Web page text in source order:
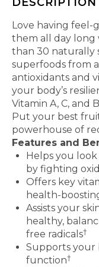
Love having feel-
them all day long
than 30 naturally
superfoods from
antioxidants and
your body’s
Vitamin A, C, and
Put your best
powerhouse of
Features and
Helps you
by fighting
Offers key
health-
Assists your
healthy,
free radicals†
Supports your
function†